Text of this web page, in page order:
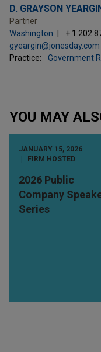
D. GRAYSON
Partner
Washington
+
gyeargin@jonesday.com
Practice:
Government
YOU MAY
JANUARY 15, 2026
FIRM HOSTED
2026 Public
Company
Series